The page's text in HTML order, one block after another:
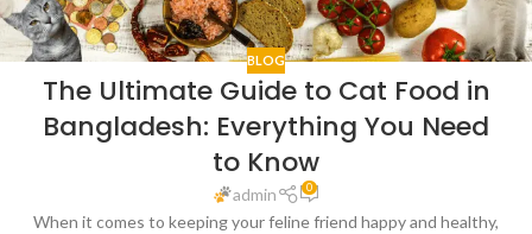
BLOG
The Ultimate Guide to Cat Food in
Bangladesh: Everything You Need
to Know
admin 0
When it comes to keeping your feline friend happy and healthy,